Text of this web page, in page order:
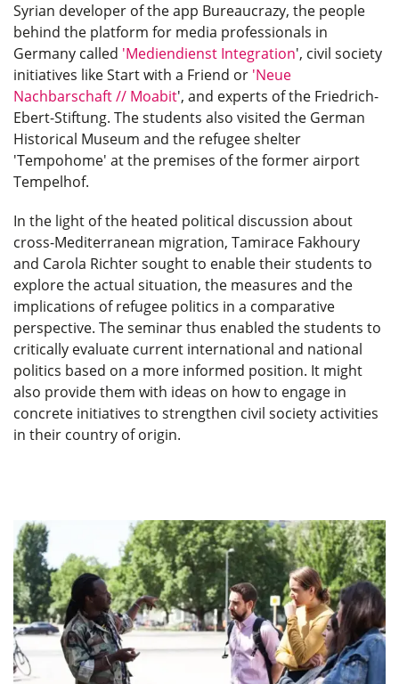
Syrian developer of the app Bureaucrazy, the people
behind the platform for media professionals in
Germany called 'Mediendienst Integration', civil society
initiatives like Start with a Friend or 'Neue
Nachbarschaft // Moabit', and experts of the Friedrich-
Ebert-Stiftung. The students also visited the German
Historical Museum and the refugee shelter
'Tempohome' at the premises of the former airport
Tempelhof.
In the light of the heated political discussion about
cross-Mediterranean migration, Tamirace Fakhoury
and Carola Richter sought to enable their students to
explore the actual situation, the measures and the
implications of refugee politics in a comparative
perspective. The seminar thus enabled the students to
critically evaluate current international and national
politics based on a more informed position. It might
also provide them with ideas on how to engage in
concrete initiatives to strengthen civil society activities
in their country of origin.